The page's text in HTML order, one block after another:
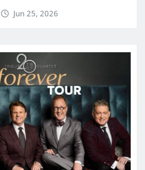
Jun 25, 2026